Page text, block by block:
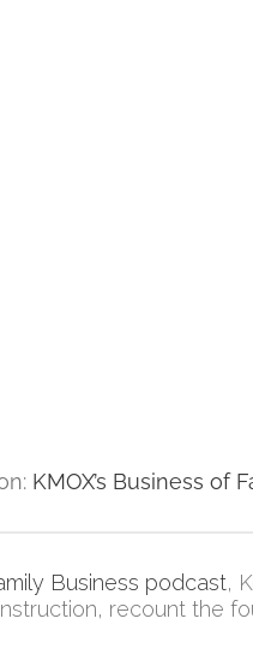
KMOX’s Business of
Business podcast,
recount the